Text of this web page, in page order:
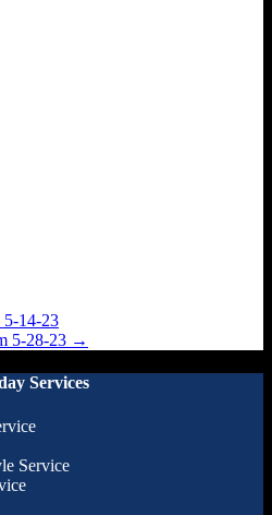
5-14-23
5-28-23 →
Services
Service